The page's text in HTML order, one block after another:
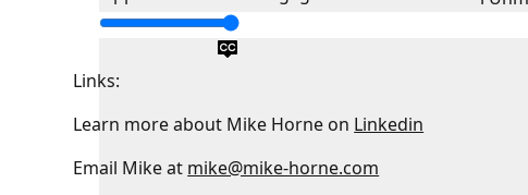
Links:
Learn more about Mike Horne on Linkedin
Email Mike at mike@mike-horne.com